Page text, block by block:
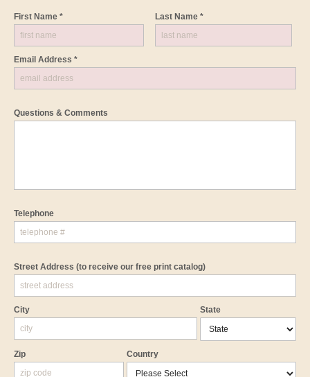
First Name * Last Name *
Email Address *
Questions & Comments
Telephone
Street Address (to receive our free print catalog)
City State
Zip Country